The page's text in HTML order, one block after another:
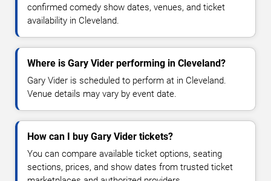
confirmed comedy show dates, venues, and ticket
availability in Cleveland.
Where is Gary Vider performing in Cleveland?
Gary Vider is scheduled to perform at in Cleveland.
Venue details may vary by event date.
How can I buy Gary Vider tickets?
You can compare available ticket options, seating
sections, prices, and show dates from trusted ticket